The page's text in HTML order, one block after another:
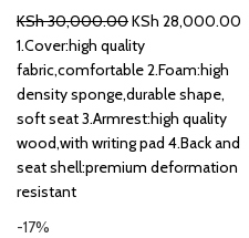
KSh30,000.00Original
price
was:
KSh 30,000.00.
KSh 28,000.00
1.Cover:high quality
fabric,comfortable 2.Foam:high
density sponge,durable shape,
soft seat 3.Armrest:high quality
wood,with writing pad 4.Back and
seat shell:premium deformation
resistant
-17%